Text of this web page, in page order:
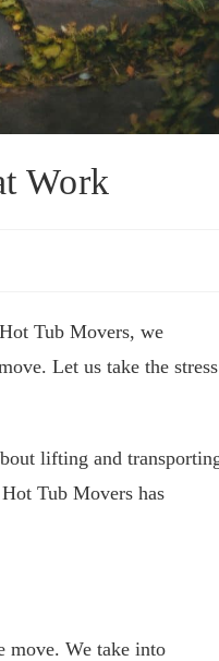
Work
Tub Movers, we
Let us take the stress
lifting and
Tub Movers has
move. We take into